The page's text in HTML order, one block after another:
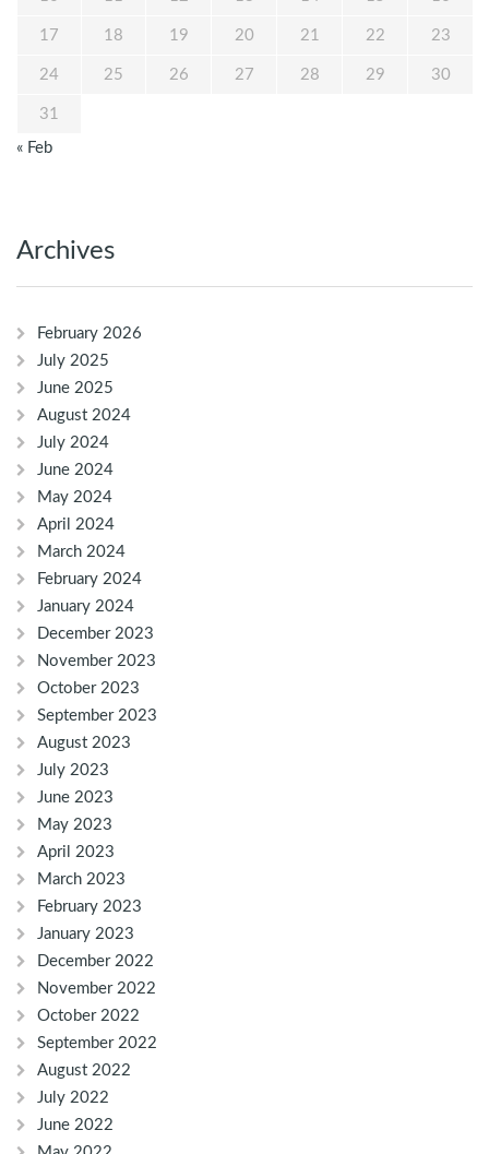
17 18 19 20 21 22 23
24 25 26 27 28 29 30
31
« Feb
Archives
February 2026
July 2025
June 2025
August 2024
July 2024
June 2024
May 2024
April 2024
March 2024
February 2024
January 2024
December 2023
November 2023
October 2023
September 2023
August 2023
July 2023
June 2023
May 2023
April 2023
March 2023
February 2023
January 2023
December 2022
November 2022
October 2022
September 2022
August 2022
July 2022
June 2022